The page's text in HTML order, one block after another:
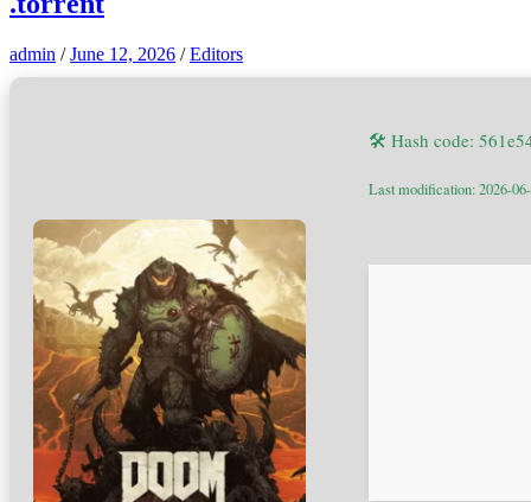
admin / June 12, 2026 / Editors
🛠 Hash code:
Last modification: 2026-